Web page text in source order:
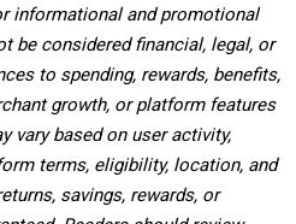
informational and promotional
be considered financial, legal, or
to spending, rewards, benefits,
growth, or platform features
vary based on user activity,
terms, eligibility, location, and
savings, rewards, or